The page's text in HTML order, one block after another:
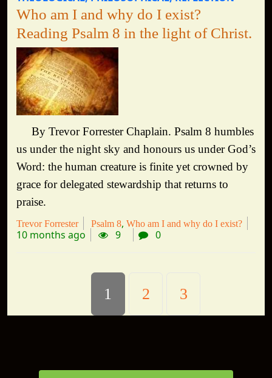
Who am I and why do I exist?
Reading Psalm 8 in the light of Christ.
By Trevor Forrester Chaplain. Psalm 8 humbles
us under the night sky and honours us under God’s
Word: the human creature is finite yet crowned by
grace for delegated stewardship that returns to
praise.
Trevor Forrester Psalm 8 Who am I and why do I exist?
10 months ago 9 0
1 2 3